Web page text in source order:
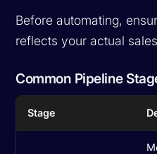
Before automating,
reflects your actual
Common Pipeline
Stage